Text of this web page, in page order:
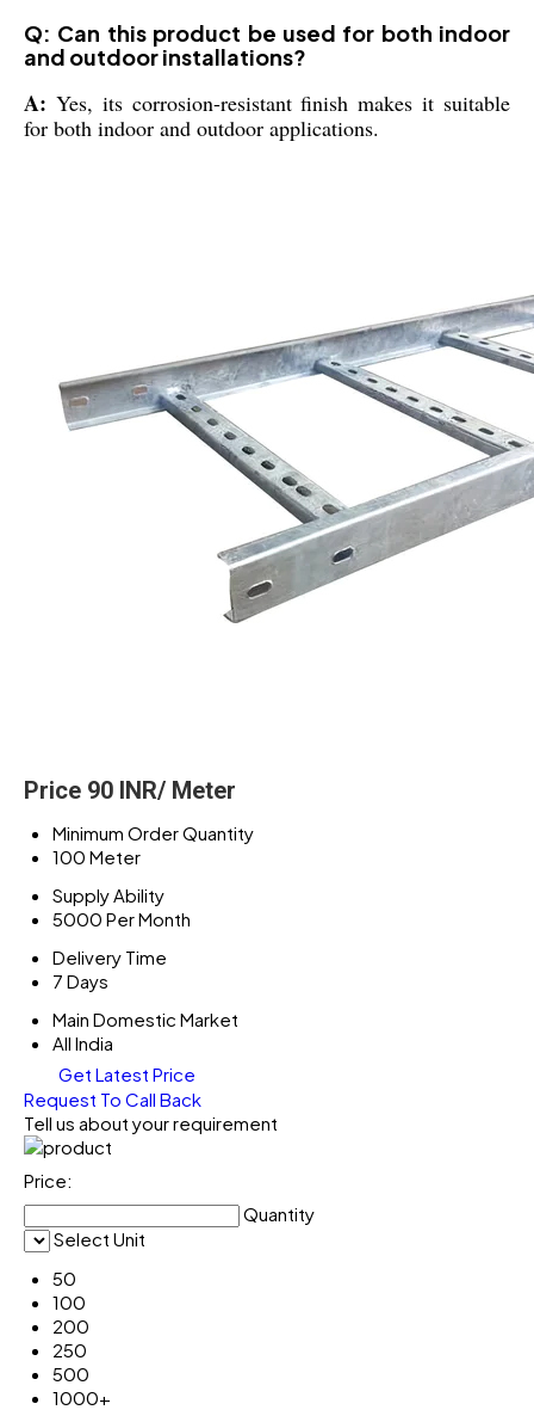
Q: Can this product be used for both indoor
and outdoor installations?
A: Yes, its corrosion-resistant finish makes it suitable
for both indoor and outdoor applications.
Price 90 INR/ Meter
Minimum Order Quantity
100 Meter
Supply Ability
5000 Per Month
Delivery Time
7 Days
Main Domestic Market
All India
Get Latest Price
Request To Call Back
Tell us about your requirement
Price:
Quantity
Select Unit
50
100
200
250
500
1000+